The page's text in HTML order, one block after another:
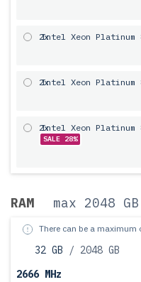
2x
Intel Xeon Platinum
2x
Intel Xeon Platinum
2x
Intel Xeon Platinum
SALE 28%
RAM max 2048 GB
There can be a
32 GB / 2048 GB
2666 MHz